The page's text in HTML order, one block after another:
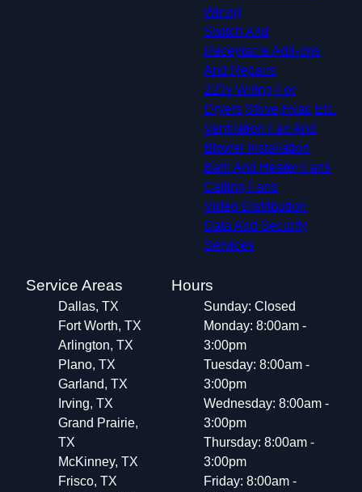
Saginaw, TX
Denton, TX
White Settlement, TX
Wiring
Switch And
Receptacle Add-ons
And Repairs
220v Wiring For
Dryers,Stove,Hvac,Etc.
Ventilation Fan And
Blower Installation
Bath And Heater Fans
Ceiling Fans
Video Distribution
Data And Security
Services
Service Areas
Dallas, TX
Fort Worth, TX
Arlington, TX
Plano, TX
Garland, TX
Irving, TX
Grand Prairie,
TX
McKinney, TX
Frisco, TX
Hours
Sunday: Closed
Monday: 8:00am -
3:00pm
Tuesday: 8:00am -
3:00pm
Wednesday: 8:00am -
3:00pm
Thursday: 8:00am -
3:00pm
Friday: 8:00am -